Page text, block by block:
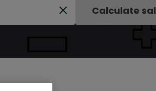
Calculate